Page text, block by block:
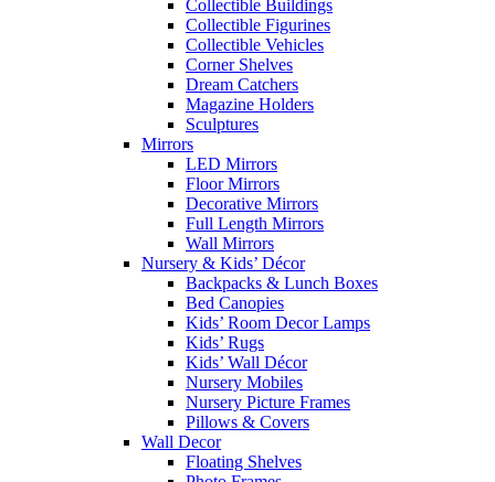
Collectible Buildings
Collectible Figurines
Collectible Vehicles
Corner Shelves
Dream Catchers
Magazine Holders
Sculptures
Mirrors
LED Mirrors
Floor Mirrors
Decorative Mirrors
Full Length Mirrors
Wall Mirrors
Nursery & Kids’ Décor
Backpacks & Lunch Boxes
Bed Canopies
Kids’ Room Decor Lamps
Kids’ Rugs
Kids’ Wall Décor
Nursery Mobiles
Nursery Picture Frames
Pillows & Covers
Wall Decor
Floating Shelves